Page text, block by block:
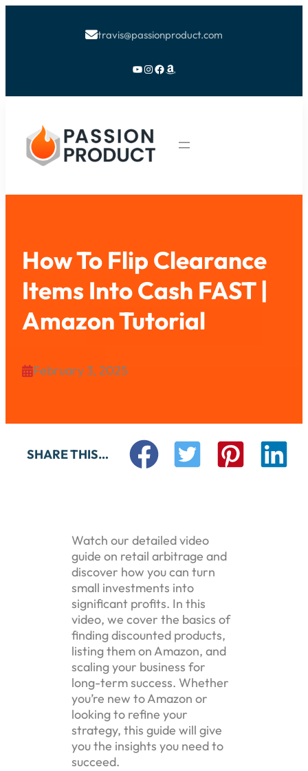
travis@passionproduct.com
YouTube Instagram Facebook Amazon
How To Flip Clearance
Items Into Cash FAST |
Amazon Tutorial
February 3, 2025
SHARE THIS…
Watch our detailed video
guide on retail arbitrage and
discover how you can turn
small investments into
significant profits. In this
video, we cover the basics of
finding discounted products,
listing them on Amazon, and
scaling your business for
long-term success. Whether
you’re new to Amazon or
looking to refine your
strategy, this guide will give
you the insights you need to
succeed.